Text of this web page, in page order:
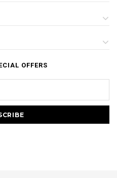
OFFERS